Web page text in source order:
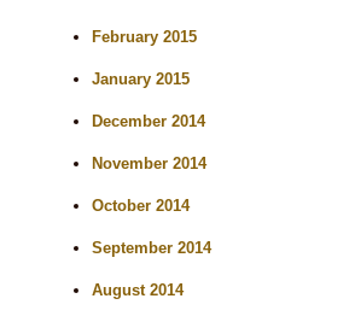
February 2015
January 2015
December 2014
November 2014
October 2014
September 2014
August 2014